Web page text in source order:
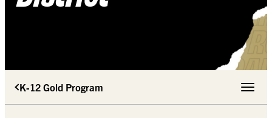
K-12 Gold Program Toggle